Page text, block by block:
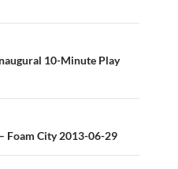
10-Minute Play
Foam City 2013-06-29